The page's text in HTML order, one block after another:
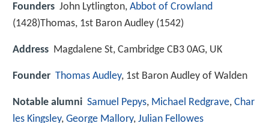
Founders John Lytlington, Abbot of Crowland
(1428)Thomas, 1st Baron Audley (1542)
Address Magdalene St, Cambridge CB3 0AG, UK
Founder Thomas Audley, 1st Baron Audley of Walden
Notable alumni Samuel Pepys, Michael Redgrave, Char
les Kingsley, George Mallory, Julian Fellowes